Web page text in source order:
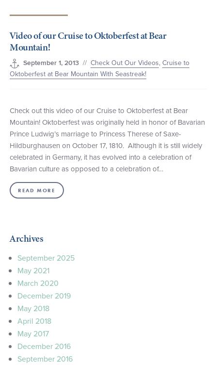
Video of our Cruise to Oktoberfest at Bear
Mountain!
September 1, 2013 // Check Out Our Videos, Cruise to
Oktoberfest at Bear Mountain With Seastreak!
Check out this video of our Cruise to Oktoberfest at Bear
Mountain! Oktoberfest was originally held in honor of Bavarian
Prince Ludwig’s marriage to Princess Therese of Saxe-
Hildburghausen on October 17, 1810. Although it is still widely
celebrated in Germany, it has evolved into a celebration of
Bavarian culture as opposed to a celebration of…
READ MORE
Archives
September 2025
May 2021
March 2020
December 2019
May 2018
April 2018
May 2017
December 2016
September 2016